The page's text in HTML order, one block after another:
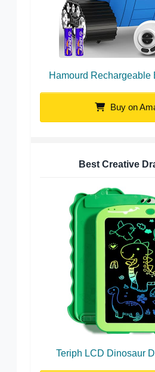
Hamourd Rechargeable
Buy on
Best Creative
Teriph LCD Dinosaur